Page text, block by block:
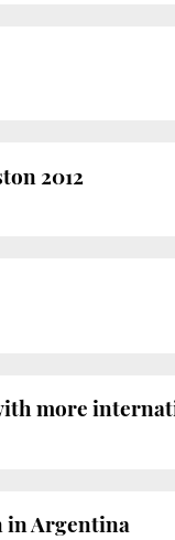
2012
more
in Argentina